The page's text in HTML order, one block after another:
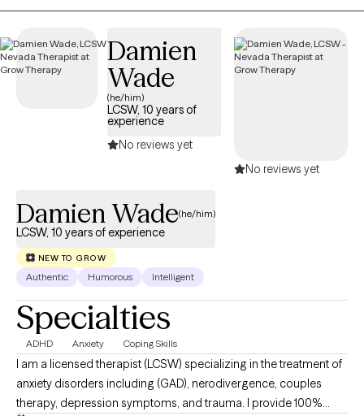
Damien
Wade
(he/him)
LCSW, 10 years of
experience
No reviews yet
No reviews yet
Damien Wade(he/him)
LCSW, 10 years of experience
NEW TO GROW
Authentic Humorous Intelligent
Specialties
ADHD Anxiety Coping Skills
I am a licensed therapist (LCSW) specializing in the treatment of
anxiety disorders including (GAD), nerodivergence, couples
therapy, depression symptoms, and trauma. I provide 100%